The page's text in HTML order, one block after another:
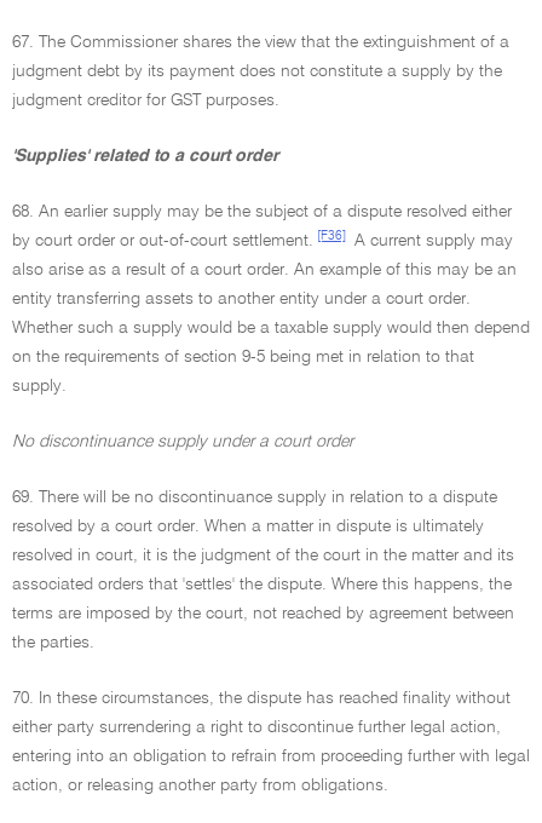
67. The Commissioner shares the view that the extinguishment of a
judgment debt by its payment does not constitute a supply by the
judgment creditor for GST purposes.
'Supplies' related to a court order
68. An earlier supply may be the subject of a dispute resolved either
by court order or out-of-court settlement.
[F36]
A current supply may
also arise as a result of a court order. An example of this may be an
entity transferring assets to another entity under a court order.
Whether such a supply would be a taxable supply would then depend
on the requirements of section 9-5 being met in relation to that
supply.
No discontinuance supply under a court order
69. There will be no discontinuance supply in relation to a dispute
resolved by a court order. When a matter in dispute is ultimately
resolved in court, it is the judgment of the court in the matter and its
associated orders that 'settles' the dispute. Where this happens, the
terms are imposed by the court, not reached by agreement between
the parties.
70. In these circumstances, the dispute has reached finality without
either party surrendering a right to discontinue further legal action,
entering into an obligation to refrain from proceeding further with legal
action, or releasing another party from obligations.